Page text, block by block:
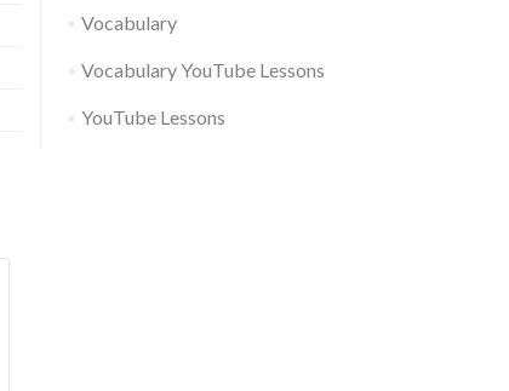
Vocabulary
Vocabulary YouTube Lessons
YouTube Lessons